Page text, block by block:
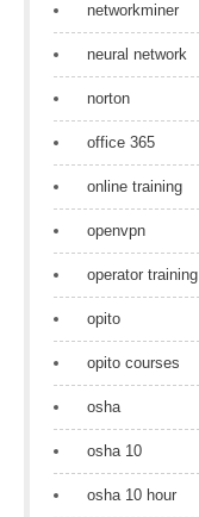
networkminer
neural network
norton
office 365
online training
openvpn
operator training
opito
opito courses
osha
osha 10
osha 10 hour